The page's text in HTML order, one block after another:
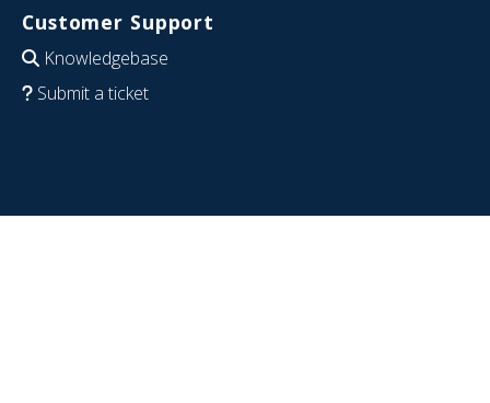
Customer Support
Knowledgebase
Submit a ticket